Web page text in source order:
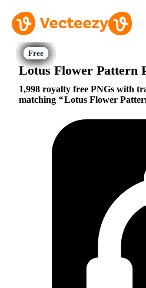
Lotus Flower Pattern
1,998 royalty free PNGs with
matching
Lotus Flower